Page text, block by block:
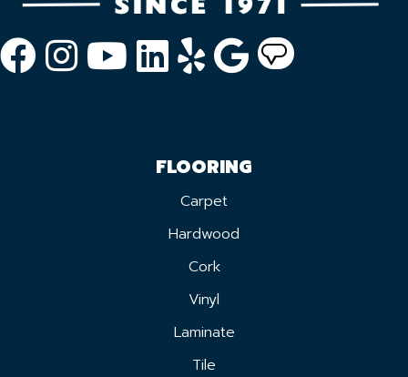
FLOORING
Carpet
Hardwood
Cork
Vinyl
Laminate
Tile